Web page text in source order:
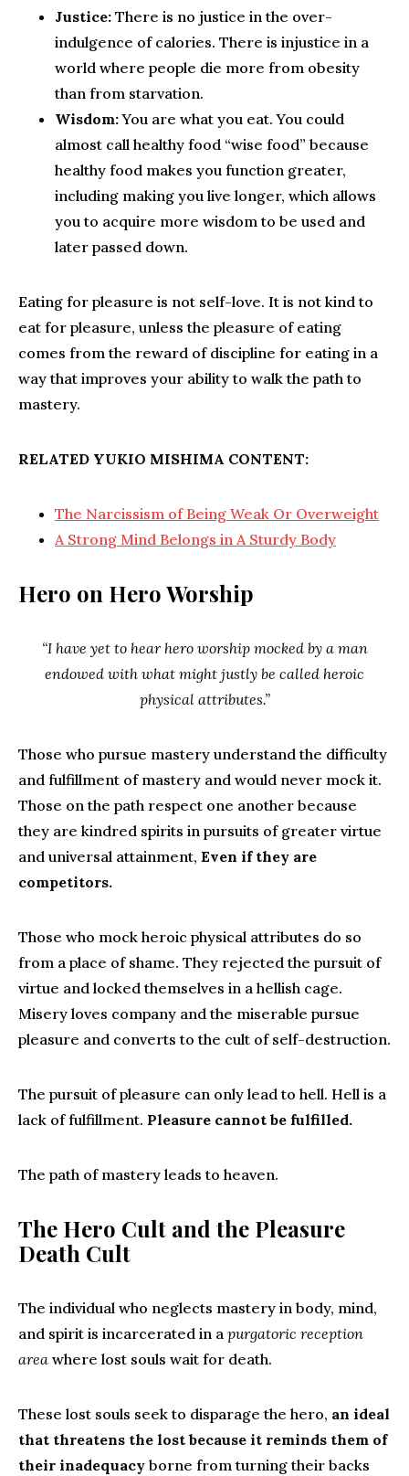
Justice: There is no justice in the over-
indulgence of calories. There is injustice in a
world where people die more from obesity
than from starvation.
Wisdom:You are what you eat. You could
almost call healthy food “wise food” because
healthy food makes you function greater,
including making you live longer, which allows
you to acquire more wisdom to be used and
later passed down.
Eating for pleasure is not self-love. It is not kind to
eat for pleasure, unless the pleasure of eating
comes from the reward of discipline for eating in a
way that improves your ability to walk the path to
mastery.
RELATED YUKIO MISHIMA CONTENT:
The Narcissism of Being Weak Or Overweight
A Strong Mind Belongs in A Sturdy Body
Hero on Hero Worship
“I have yet to hear hero worship mocked by a man
endowed with what might justly be called heroic
physical attributes.”
Those who pursue mastery understand the difficulty
and fulfillment of mastery and would never mock it.
Those on the path respect one another because
they are kindred spirits in pursuits of greater virtue
and universal attainment, Even if they are
competitors.
Those who mock heroic physical attributes do so
from a place of shame. They rejected the pursuit of
virtue and locked themselves in a hellish cage.
Misery loves company and the miserable pursue
pleasure and converts to the cult of self-destruction.
The pursuit of pleasure can only lead to hell. Hell is a
lack of fulfillment. Pleasure cannot be fulfilled.
The path of mastery leads to heaven.
The Hero Cult and the Pleasure
Death Cult
The individual who neglects mastery in body, mind,
and spirit is incarcerated in a purgatoric reception
area where lost souls wait for death.
These lost souls seek to disparage the hero, an ideal
that threatens the lost because it reminds them of
their inadequacy borne from turning their backs